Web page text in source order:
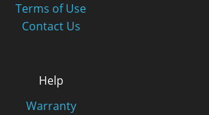
Terms of Use
Contact Us
Help
Warranty